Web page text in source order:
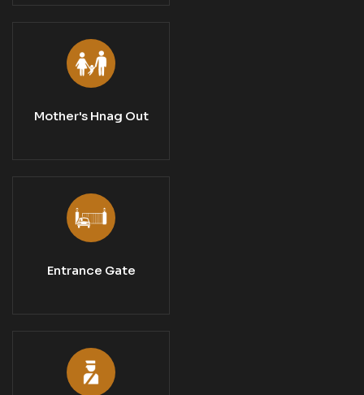
Mother's Hnag Out
Entrance Gate